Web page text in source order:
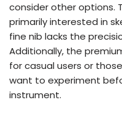
consider other options.
primarily interested in
fine nib lacks the
Additionally, the
for casual users or
want to experiment
instrument.